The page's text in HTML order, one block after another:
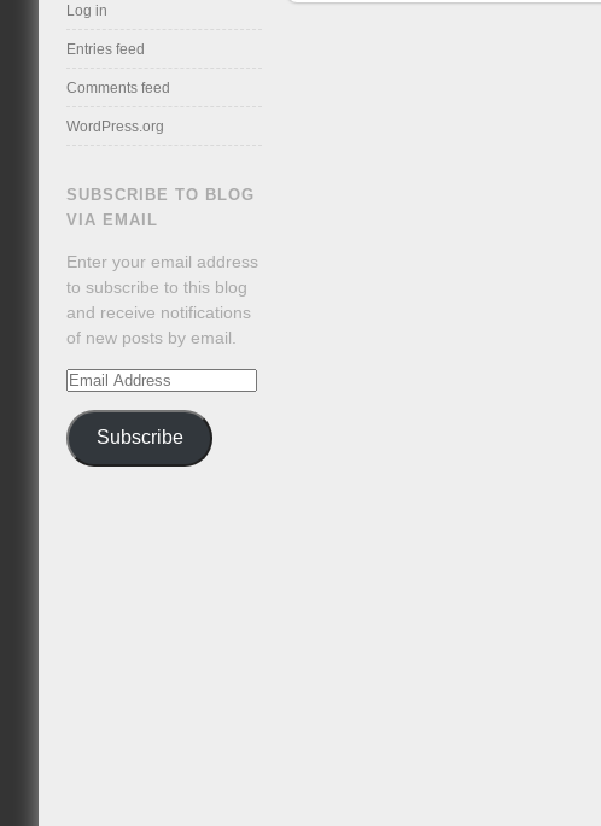
Log in
Entries feed
Comments feed
WordPress.org
SUBSCRIBE TO BLOG
VIA EMAIL
Enter your email address
to subscribe to this blog
and receive notifications
of new posts by email.
Email
Subscribe